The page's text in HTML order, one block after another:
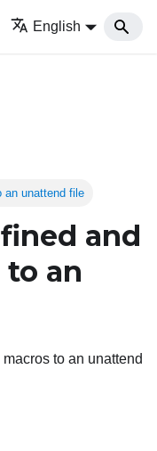
English
an unattend file
and
an
to an unattend